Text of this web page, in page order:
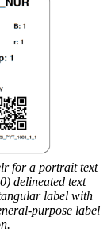
for a portrait text
delineated text
label with
purpose label